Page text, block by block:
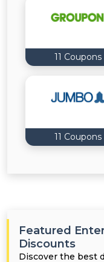
11 Coupons
11 Coupons
Featured
Discounts
Discover the best